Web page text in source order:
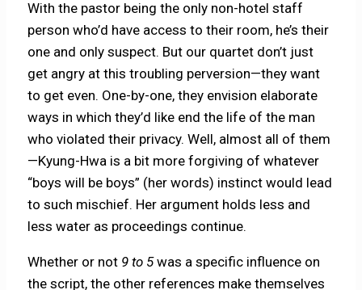
With the pastor being the only non-hotel staff
person who’d have access to their room, he’s their
one and only suspect. But our quartet don’t just
get angry at this troubling perversion—they want
to get even. One-by-one, they envision elaborate
ways in which they’d like end the life of the man
who violated their privacy. Well, almost all of them
—Kyung-Hwa is a bit more forgiving of whatever
“boys will be boys” (her words) instinct would lead
to such mischief. Her argument holds less and
less water as proceedings continue.
Whether or not 9 to 5was a specific influence on
the script, the other references make themselves